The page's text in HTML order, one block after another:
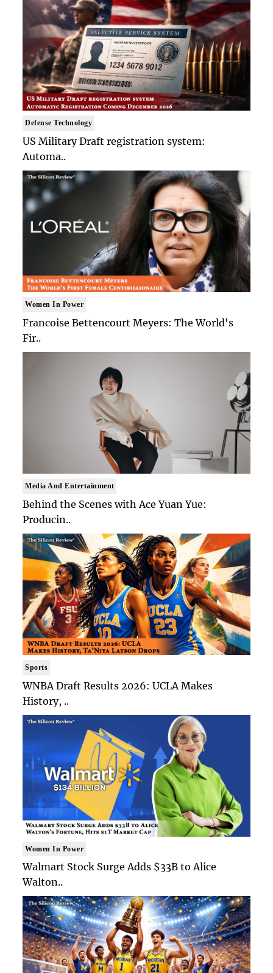
Defense Technology
US Military Draft registration system:
Automa..
Women In Power
Francoise Bettencourt Meyers: The World's
Fir..
Media And Entertainment
Behind the Scenes with Ace Yuan Yue:
Producin..
Sports
WNBA Draft Results 2026: UCLA Makes
History, ..
Women In Power
Walmart Stock Surge Adds $33B to Alice
Walton..